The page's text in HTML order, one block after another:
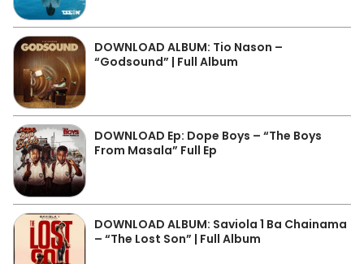
DOWNLOAD ALBUM: Tio Nason –
“Godsound” | Full Album
DOWNLOAD Ep: Dope Boys – “The Boys
From Masala” Full Ep
DOWNLOAD ALBUM: Saviola 1 Ba Chainama
– “The Lost Son” | Full Album